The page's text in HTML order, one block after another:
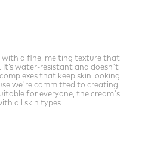
with a fine, melting texture that
water-resistant and doesn't
that keep skin looking
we're committed to creating
for everyone, the cream's
all skin types.